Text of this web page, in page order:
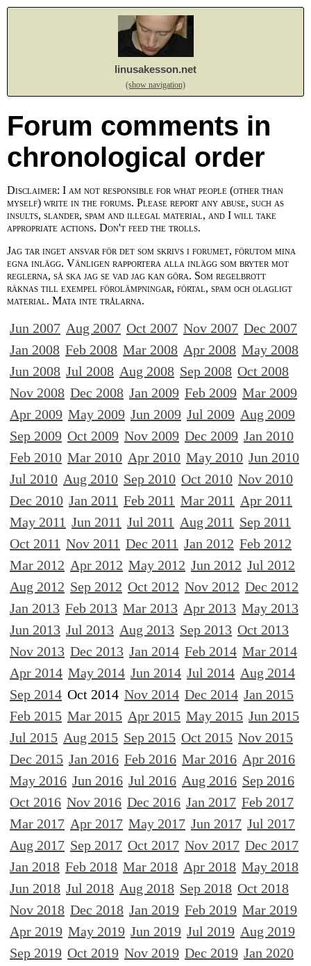
linusakesson.net
(show navigation)
Forum comments in
chronological order
Disclaimer: I am not responsible for what people (other than
myself) write in the forums. Please report any abuse, such as
insults, slander, spam and illegal material, and I will take
appropriate actions. Don't feed the trolls.
Jag tar inget ansvar för det som skrivs i forumet, förutom mina
egna inlägg. Vänligen rapportera alla inlägg som bryter mot
reglerna, så ska jag se vad jag kan göra. Som regelbrott
räknas till exempel förolämpningar, förtal, spam och olagligt
material. Mata inte trålarna.
Jun 2007 Aug 2007 Oct 2007 Nov 2007 Dec 2007
Jan 2008 Feb 2008 Mar 2008 Apr 2008 May 2008
Jun 2008 Jul 2008 Aug 2008 Sep 2008 Oct 2008
Nov 2008 Dec 2008 Jan 2009 Feb 2009 Mar 2009
Apr 2009 May 2009 Jun 2009 Jul 2009 Aug 2009
Sep 2009 Oct 2009 Nov 2009 Dec 2009 Jan 2010
Feb 2010 Mar 2010 Apr 2010 May 2010 Jun 2010
Jul 2010 Aug 2010 Sep 2010 Oct 2010 Nov 2010
Dec 2010 Jan 2011 Feb 2011 Mar 2011 Apr 2011
May 2011 Jun 2011 Jul 2011 Aug 2011 Sep 2011
Oct 2011 Nov 2011 Dec 2011 Jan 2012 Feb 2012
Mar 2012 Apr 2012 May 2012 Jun 2012 Jul 2012
Aug 2012 Sep 2012 Oct 2012 Nov 2012 Dec 2012
Jan 2013 Feb 2013 Mar 2013 Apr 2013 May 2013
Jun 2013 Jul 2013 Aug 2013 Sep 2013 Oct 2013
Nov 2013 Dec 2013 Jan 2014 Feb 2014 Mar 2014
Apr 2014 May 2014 Jun 2014 Jul 2014 Aug 2014
Sep 2014 Oct 2014 Nov 2014 Dec 2014 Jan 2015
Feb 2015 Mar 2015 Apr 2015 May 2015 Jun 2015
Jul 2015 Aug 2015 Sep 2015 Oct 2015 Nov 2015
Dec 2015 Jan 2016 Feb 2016 Mar 2016 Apr 2016
May 2016 Jun 2016 Jul 2016 Aug 2016 Sep 2016
Oct 2016 Nov 2016 Dec 2016 Jan 2017 Feb 2017
Mar 2017 Apr 2017 May 2017 Jun 2017 Jul 2017
Aug 2017 Sep 2017 Oct 2017 Nov 2017 Dec 2017
Jan 2018 Feb 2018 Mar 2018 Apr 2018 May 2018
Jun 2018 Jul 2018 Aug 2018 Sep 2018 Oct 2018
Nov 2018 Dec 2018 Jan 2019 Feb 2019 Mar 2019
Apr 2019 May 2019 Jun 2019 Jul 2019 Aug 2019
Sep 2019 Oct 2019 Nov 2019 Dec 2019 Jan 2020